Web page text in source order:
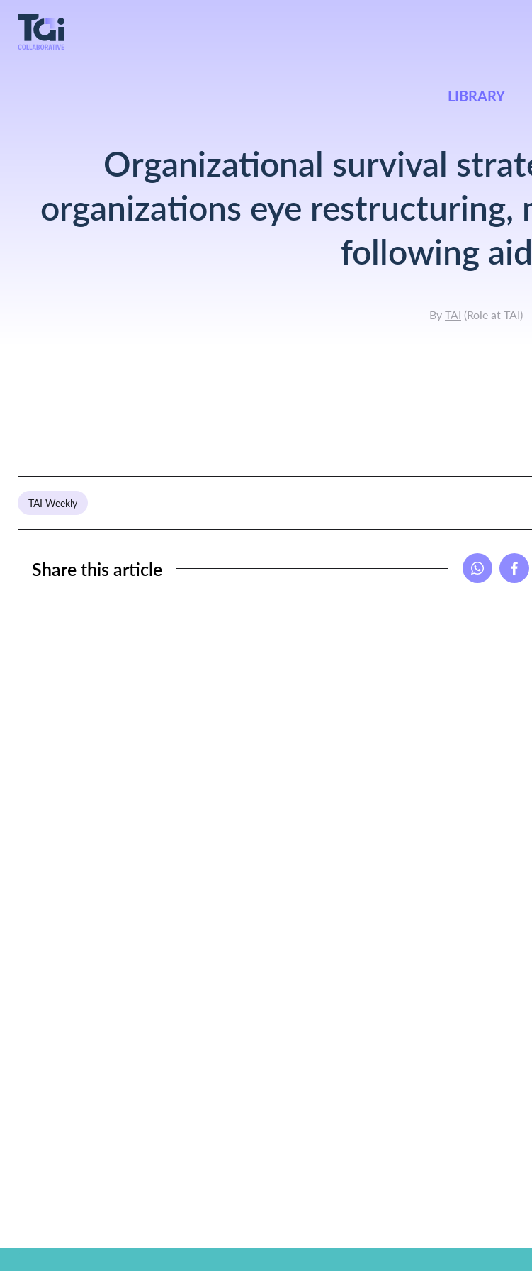
LIBRARY
Organizational survival
organizations eye restructuring,
following
ByTAI (Role at TAI)
TAI Weekly
Share this article